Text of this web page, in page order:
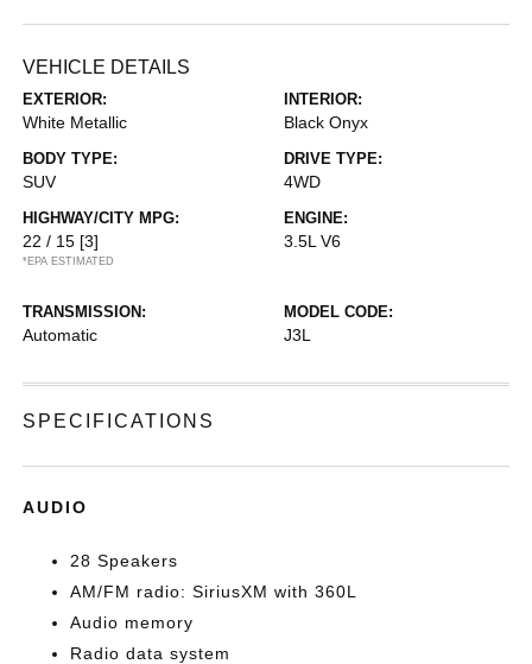
VEHICLE DETAILS
EXTERIOR:
White Metallic
INTERIOR:
Black Onyx
BODY TYPE:
SUV
DRIVE TYPE:
4WD
HIGHWAY/CITY MPG:
22 / 15 [3]
*EPA ESTIMATED
ENGINE:
3.5L V6
TRANSMISSION:
Automatic
MODEL CODE:
J3L
SPECIFICATIONS
AUDIO
28 Speakers
AM/FM radio: SiriusXM with 360L
Audio memory
Radio data system